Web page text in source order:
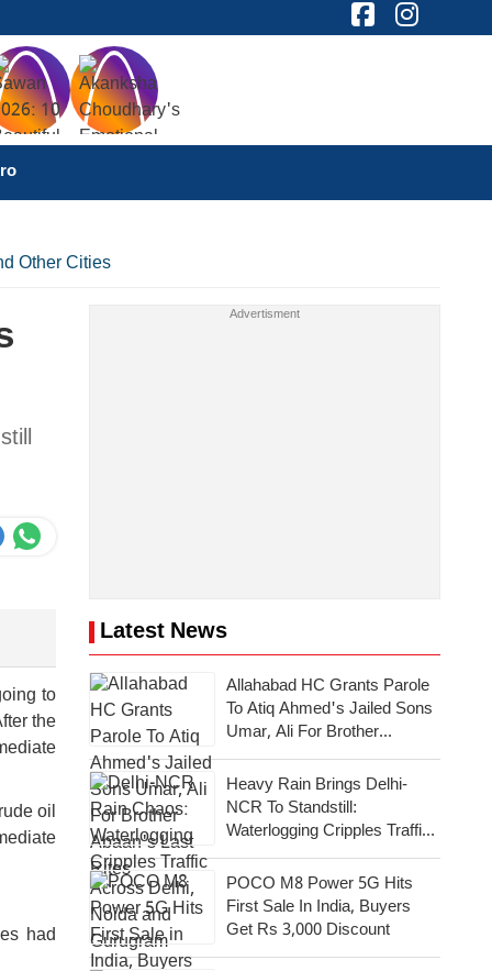
Other Cities
to
the
oil
had
Latest News
Allahabad HC Grants Parole
To Atiq Ahmed's Jailed Sons
Umar, Ali For Brother
Abaan's Last Rites
Heavy Rain Brings Delhi-
NCR To Standstill:
Waterlogging Cripples Traffic
Across National Capital,
Noida, Gurugram
POCO M8 Power 5G Hits
First Sale In India, Buyers
Get Rs 3,000 Discount